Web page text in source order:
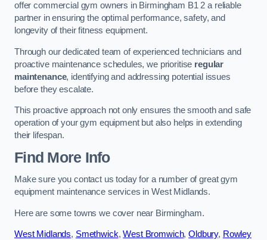
offer commercial gym owners in Birmingham B1 2 a reliable
partner in ensuring the optimal performance, safety, and
longevity of their fitness equipment.
Through our dedicated team of experienced technicians and
proactive maintenance schedules, we prioritise regular
maintenance, identifying and addressing potential issues
before they escalate.
This proactive approach not only ensures the smooth and safe
operation of your gym equipment but also helps in extending
their lifespan.
Find More Info
Make sure you contact us today for a number of great gym
equipment maintenance services in West Midlands.
Here are some towns we cover near Birmingham.
West Midlands, Smethwick,West Bromwich,Oldbury, Rowley